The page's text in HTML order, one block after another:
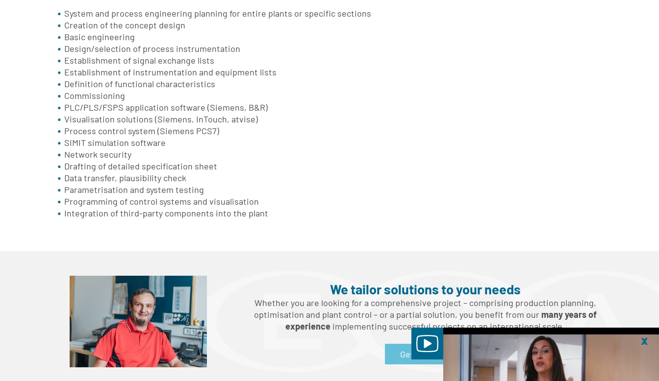
System and process engineering planning for entire plants or specific sections
Creation of the concept design
Basic engineering
Design/selection of process instrumentation
Establishment of signal exchange lists
Establishment of instrumentation and equipment lists
Definition of functional characteristics
Commissioning
PLC/PLS/FSPS application software (Siemens, B&R)
Visualisation solutions (Siemens, InTouch, atvise)
Process control system (Siemens PCS7)
SIMIT simulation software
Network security
Drafting of detailed specification sheet
Data transfer, plausibility check
Parametrisation and system testing
Programming of control systems and visualisation
Integration of third-party components into the plant
We tailor solutions to your needs
Whether you are looking for a comprehensive project – comprising production planning,
optimisation and plant control – or a partial solution, you benefit from our many years of
experience implementing successful projects on an international scale.
Get in touch!
x